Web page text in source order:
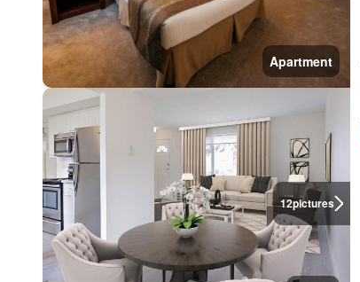
Apartment
12pictures